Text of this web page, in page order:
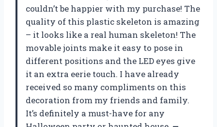
couldn’t be happier with my purchase! The
quality of this plastic skeleton is amazing
– it looks like a real human skeleton! The
movable joints make it easy to pose in
different positions and the LED eyes give
it an extra eerie touch. I have already
received so many compliments on this
decoration from my friends and family.
It’s definitely a must-have for any